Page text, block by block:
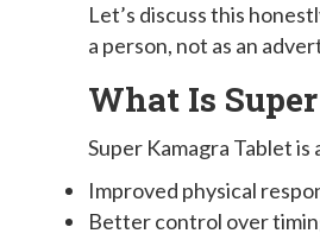
Let’s discuss this
a person, not as an
What Is
Super Kamagra Tablet
Improved physical
Better control over